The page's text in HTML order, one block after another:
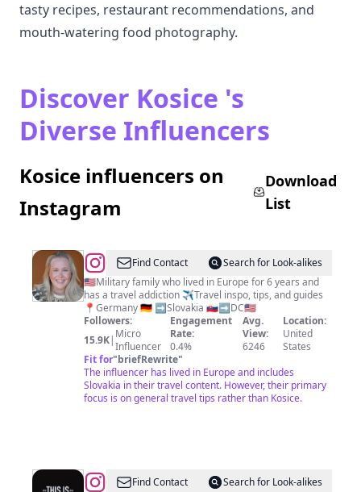
tasty recipes, restaurant recommendations, and
mouth-watering food photography.
Discover Kosice 's
Diverse Influencers
Kosice influencers on
Instagram
Download
List
@Ashley
|
Travel
&
Adventure
|
Lifestyle
Blogger
Find Contact
Search for Look-alikes
🇺🇸Military family who lived in Europe for 6 years and
has a travel addiction ✈️Travel inspo, tips, and guides
📍Germany 🇩🇪 ➡️Slovakia 🇸🇰➡️DC🇺🇸
Followers:
15.9K| Micro
Influencer
Engagement
Rate:
0.4%
Avg.
View:
6246
Location:
United
States
Fit for"briefRewrite"
The influencer has lived in Europe and includes
Slovakia in their travel content. However, their primary
focus is on general travel tips rather than Kosice.
@This
Find Contact
Search for Look-alikes